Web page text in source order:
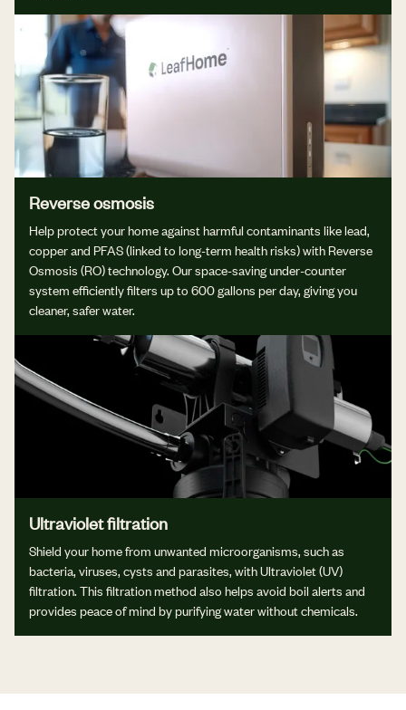
Reverse osmosis
Help protect your home against harmful contaminants like lead,
copper and PFAS (linked to long-term health risks) with Reverse
Osmosis (RO) technology. Our space-saving under-counter
system efficiently filters up to 600 gallons per day, giving you
cleaner, safer water.
Ultraviolet filtration
Shield your home from unwanted microorganisms, such as
bacteria, viruses, cysts and parasites, with Ultraviolet (UV)
filtration. This filtration method also helps avoid boil alerts and
provides peace of mind by purifying water without chemicals.